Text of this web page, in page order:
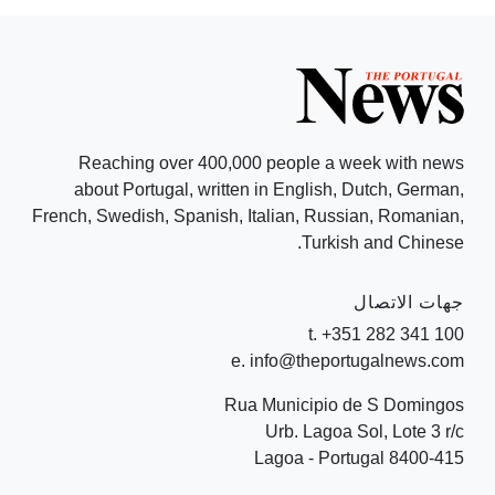
Reaching over 400,000 people a week with news
about Portugal, written in English, Dutch, German,
French, Swedish, Spanish, Italian, Russian, Romanian,
Turkish and Chinese.
جهات الاتصال
t. +351 282 341 100
e. info@theportugalnews.com
Rua Municipio de S Domingos
Urb. Lagoa Sol, Lote 3 r/c
8400-415 Lagoa - Portugal